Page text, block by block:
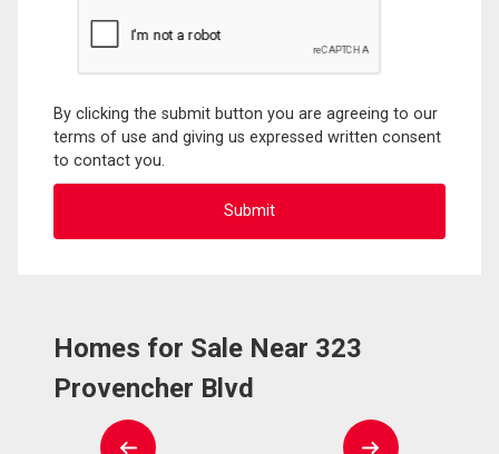
By clicking the submit button you are agreeing to our
terms of use and giving us expressed written consent
to contact you.
Homes for Sale Near 323
Provencher Blvd